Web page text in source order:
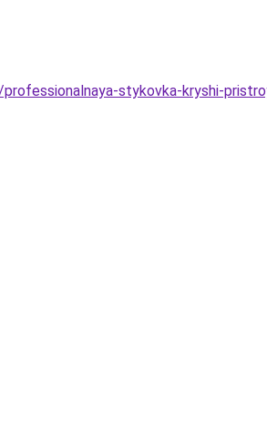
stykovka-kryshi-